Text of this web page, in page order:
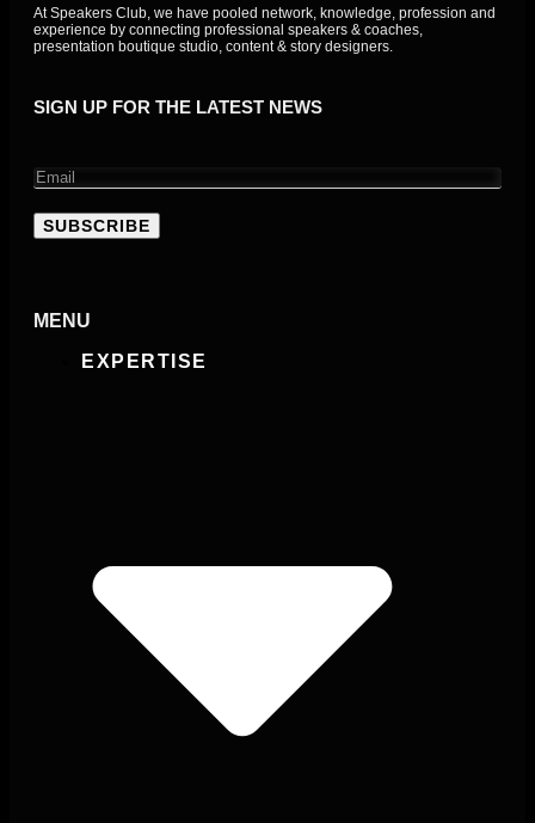
At Speakers Club, we have pooled network, knowledge, profession and
experience by connecting professional speakers & coaches,
presentation boutique studio, content & story designers.
SIGN UP FOR THE LATEST NEWS
SUBSCRIBE
MENU
EXPERTISE